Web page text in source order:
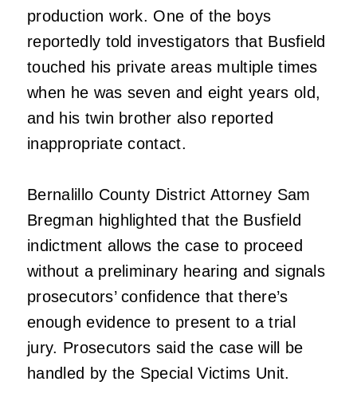
production work. One of the boys
reportedly told investigators that Busfield
touched his private areas multiple times
when he was seven and eight years old,
and his twin brother also reported
inappropriate contact.
Bernalillo County District Attorney Sam
Bregman highlighted that the Busfield
indictment allows the case to proceed
without a preliminary hearing and signals
prosecutors’ confidence that there’s
enough evidence to present to a trial
jury. Prosecutors said the case will be
handled by the Special Victims Unit.